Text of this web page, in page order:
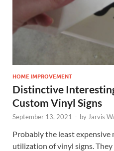
HOME IMPROVEMENT
Distinctive
Custom Vinyl Signs
September 13, 2021 - by Jarvis
Probably the least
utilization of vinyl signs.